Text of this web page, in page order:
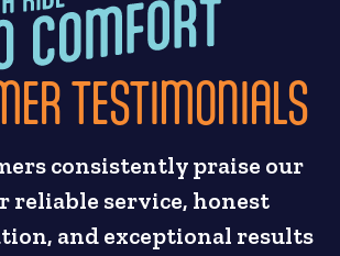
TESTIMONIALS
consistently praise our
reliable service, honest
and exceptional results